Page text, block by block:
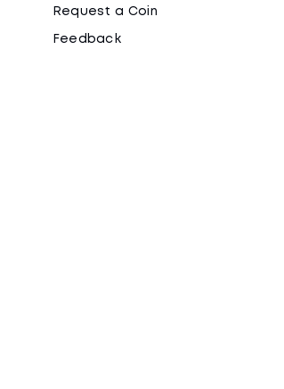
Request a Coin
Feedback